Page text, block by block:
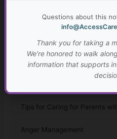
Autism: Diagnosis,
Resources for Adults with
Assisted Living and Skilled
Tips for Caring for Parents
Anger Management
Questions about this
Thank you for taking a
We're honored to walk
information that supports